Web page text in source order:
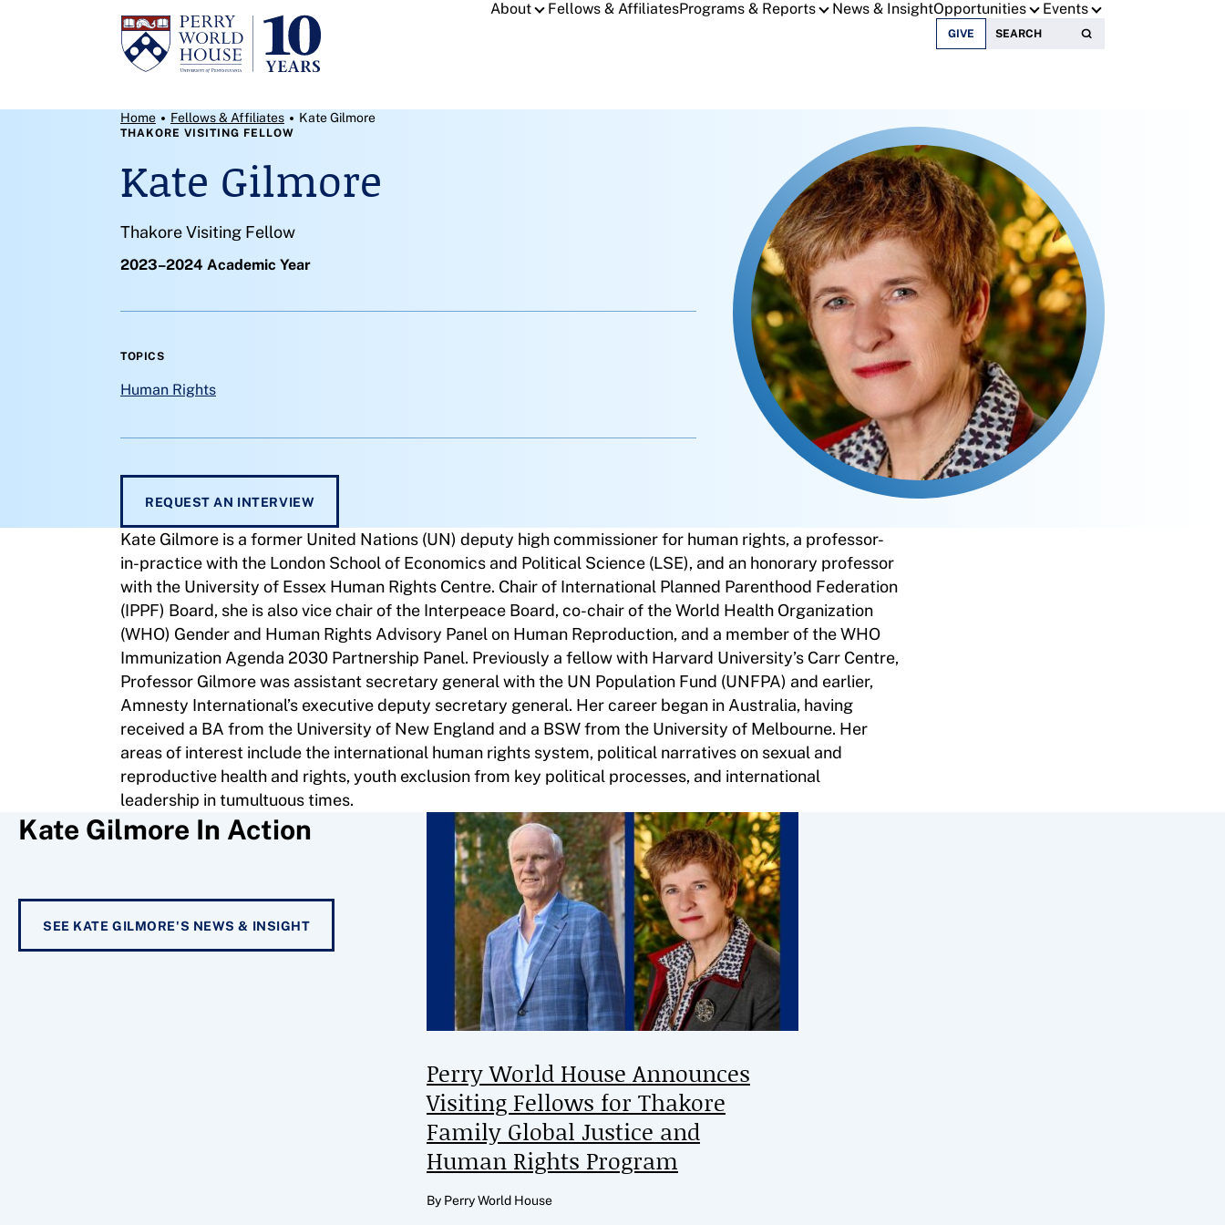
Skip to content
About Fellows & AffiliatesPrograms & Reports News & InsightOpportunities Events
GIVE Search for:
Breadcrumb Menu
Home Fellows & Affiliates Kate Gilmore
Kate Gilmore
THAKORE VISITING FELLOW
Thakore Visiting Fellow
2023–2024 Academic Year
TOPICS
Human Rights
REQUEST AN INTERVIEW
Kate Gilmore is a former United Nations (UN) deputy high commissioner for human rights, a professor-
in-practice with the London School of Economics and Political Science (LSE), and an honorary professor
with the University of Essex Human Rights Centre. Chair of International Planned Parenthood Federation
(IPPF) Board, she is also vice chair of the Interpeace Board, co-chair of the World Health Organization
(WHO) Gender and Human Rights Advisory Panel on Human Reproduction, and a member of the WHO
Immunization Agenda 2030 Partnership Panel. Previously a fellow with Harvard University’s Carr Centre,
Professor Gilmore was assistant secretary general with the UN Population Fund (UNFPA) and earlier,
Amnesty International’s executive deputy secretary general. Her career began in Australia, having
received a BA from the University of New England and a BSW from the University of Melbourne. Her
areas of interest include the international human rights system, political narratives on sexual and
reproductive health and rights, youth exclusion from key political processes, and international
leadership in tumultuous times.
Kate Gilmore In Action
SEE KATE GILMORE'S NEWS & INSIGHT
Perry World House Announces
Visiting Fellows for Thakore
Family Global Justice and
Human Rights Program
By Perry World House